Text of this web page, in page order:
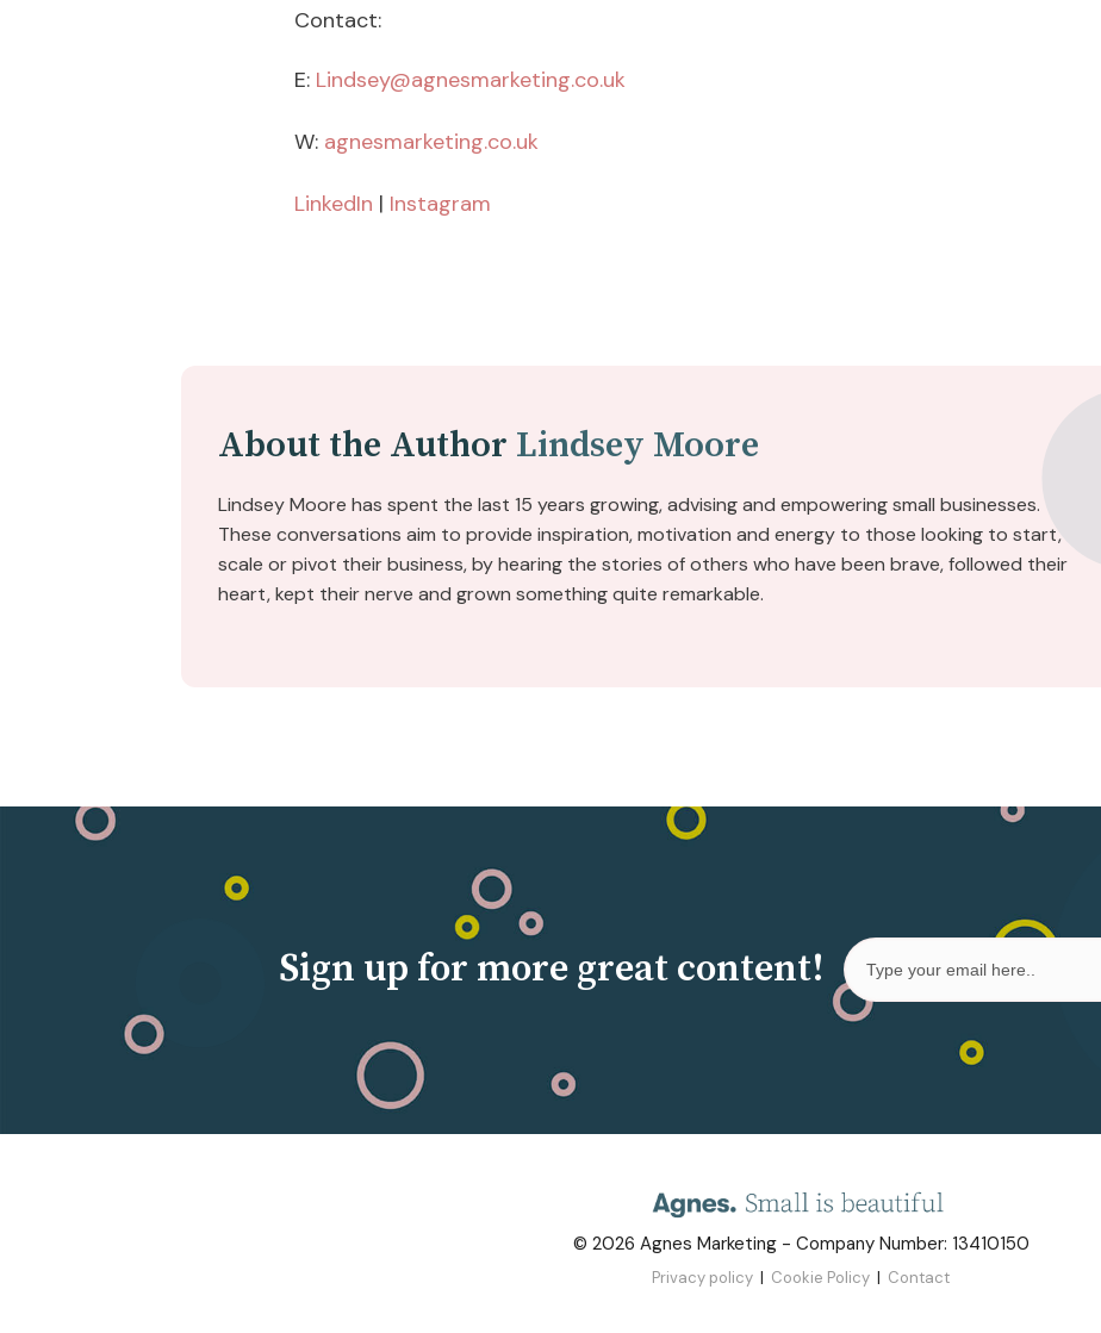
Contact:
E: Lindsey@agnesmarketing.co.uk
W: agnesmarketing.co.uk
LinkedIn | Instagram
About the Author Lindsey Moore
Lindsey Moore has spent the last 15 years growing, advising and empowering small businesses.
These conversations aim to provide inspiration, motivation and energy to those looking to start,
scale or pivot their business, by hearing the stories of others who have been brave, followed their
heart, kept their nerve and grown something quite remarkable.
Sign up for more great content!
© 2026 Agnes Marketing- Company Number: 13410150
Privacy policy | Cookie Policy | Contact